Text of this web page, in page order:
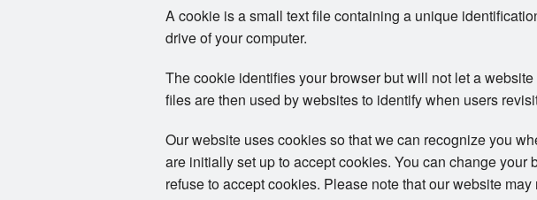
A cookie is a small text file containing a unique
drive of your computer.
The cookie identifies your browser but will not let a
files are then used by websites to identify when users
Our website uses cookies so that we can recognize you
are initially set up to accept cookies. You can change
refuse to accept cookies. Please note that our website